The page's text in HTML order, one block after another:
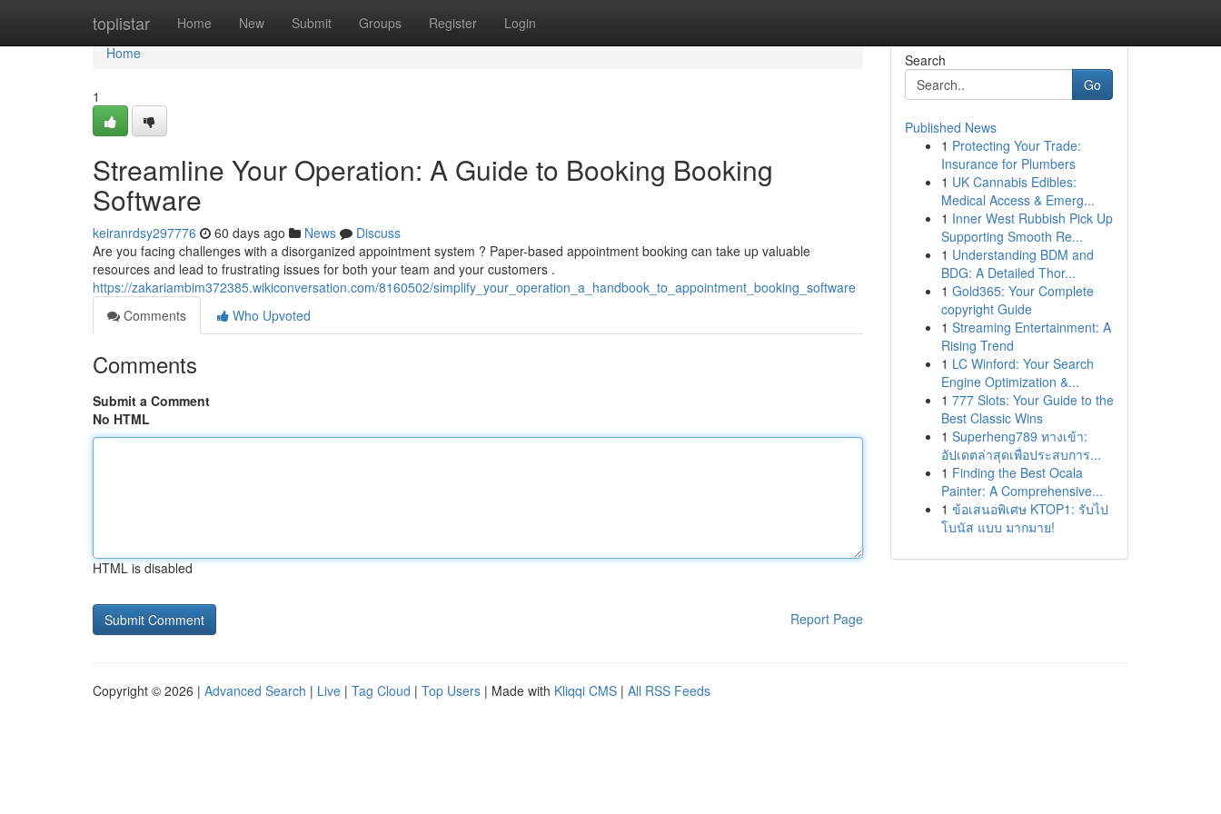
toplistar Home New Submit Groups Register Login
Home
Home
1
Streamline Your Operation: A Guide to Booking Booking
Software
keiranrdsy297776 60 days ago News
Discuss
Are you facing challenges with a disorganized appointment system ? Paper-based appointment booking can take up valuable
resources and lead to frustrating issues for both your team and your customers .
https://zakariambim372385.wikiconversation.com/8160502/simplify_your_operation_a_handbook_to_appointment_booking_software
Comments
Who Upvoted
Comments
Submit a Comment
No HTML
HTML is disabled
Report Page
Search
Go
Published News
1 Protecting Your Trade:
Insurance for Plumbers
1 UK Cannabis Edibles:
Medical Access & Emerg...
1 Inner West Rubbish Pick Up
Supporting Smooth Re...
1 Understanding BDM and
BDG: A Detailed Thor...
1 Gold365: Your Complete
copyright Guide
1 Streaming Entertainment: A
Rising Trend
1 LC Winford: Your Search
Engine Optimization &...
1 777 Slots: Your Guide to the
Best Classic Wins
1 Superheng789 ทางเข้า:
อัปเดตล่าสุดเพื่อประสบการ...
1 Finding the Best Ocala
Painter: A Comprehensive...
1 ข้อเสนอพิเศษ KTOP1: รับไป
โบนัส แบบ มากมาย!
Copyright © 2026 | Advanced Search | Live | Tag Cloud | Top Users | Made with Kliqqi CMS | All RSS Feeds